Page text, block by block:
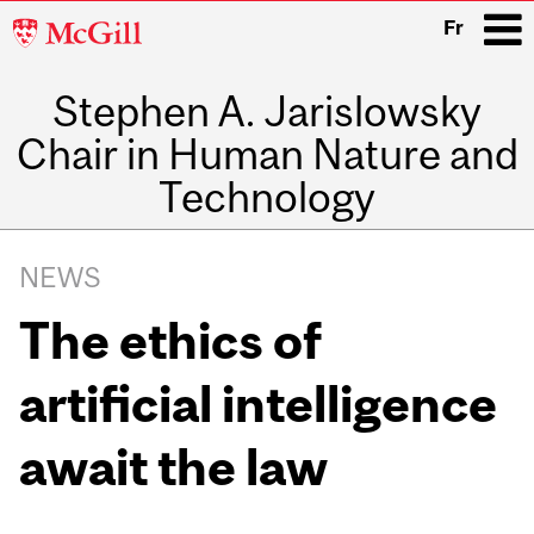
McGill
Fr
Stephen A. Jarislowsky
Chair in Human Nature and
Technology
navigation
NEWS
The ethics of
artificial intelligence
await the law